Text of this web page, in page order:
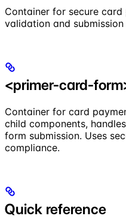
Container for secure
validation and submission
<primer-card-
Container for card
child components,
form submission. Uses
compliance.
Quick reference